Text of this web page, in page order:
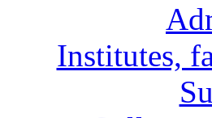
Institutes,